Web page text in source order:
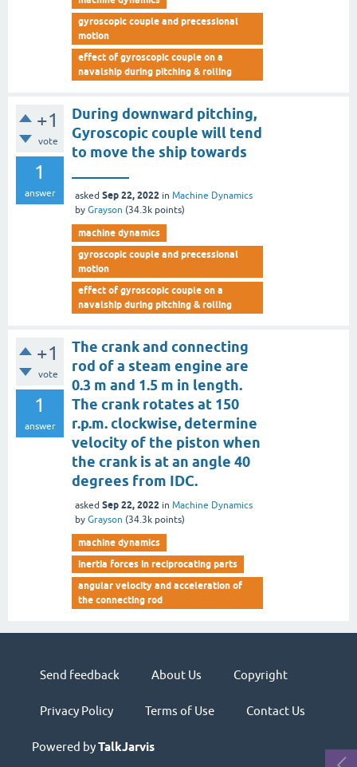
gyroscopic couple and precessional
motion
effect of gyroscopic couple on a
navalship during pitching & rolling
+1
vote
1
answer
During downward pitching,
Gyroscopic couple will tend
to move the ship towards
asked Sep 22, 2022 in Machine Dynamics
by Grayson (34.3k points)
machine dynamics
gyroscopic couple and precessional
motion
effect of gyroscopic couple on a
navalship during pitching & rolling
+1
vote
1
answer
The crank and connecting
rod of a steam engine are
0.3 m and 1.5 m in length.
The crank rotates at 150
r.p.m. clockwise, determine
velocity of the piston when
the crank is at an angle 40
degrees from IDC.
asked Sep 22, 2022 in Machine Dynamics
by Grayson (34.3k points)
machine dynamics
inertia forces in reciprocating parts
angular velocity and acceleration of
the connecting rod
Send feedback About Us Copyright
Privacy Policy Terms of Use Contact Us
Powered byTalkJarvis